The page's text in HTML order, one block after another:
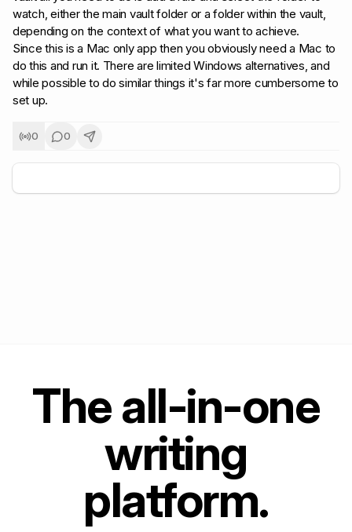
watch, either the main vault folder or a folder within the vault,
depending on the context of what you want to achieve.
Since this is a Mac only app then you obviously need a Mac to
do this and run it. There are limited Windows alternatives, and
while possible to do similar things it's far more cumbersome to
set up.
0 0
+5
The all-in-one
writing
platform.